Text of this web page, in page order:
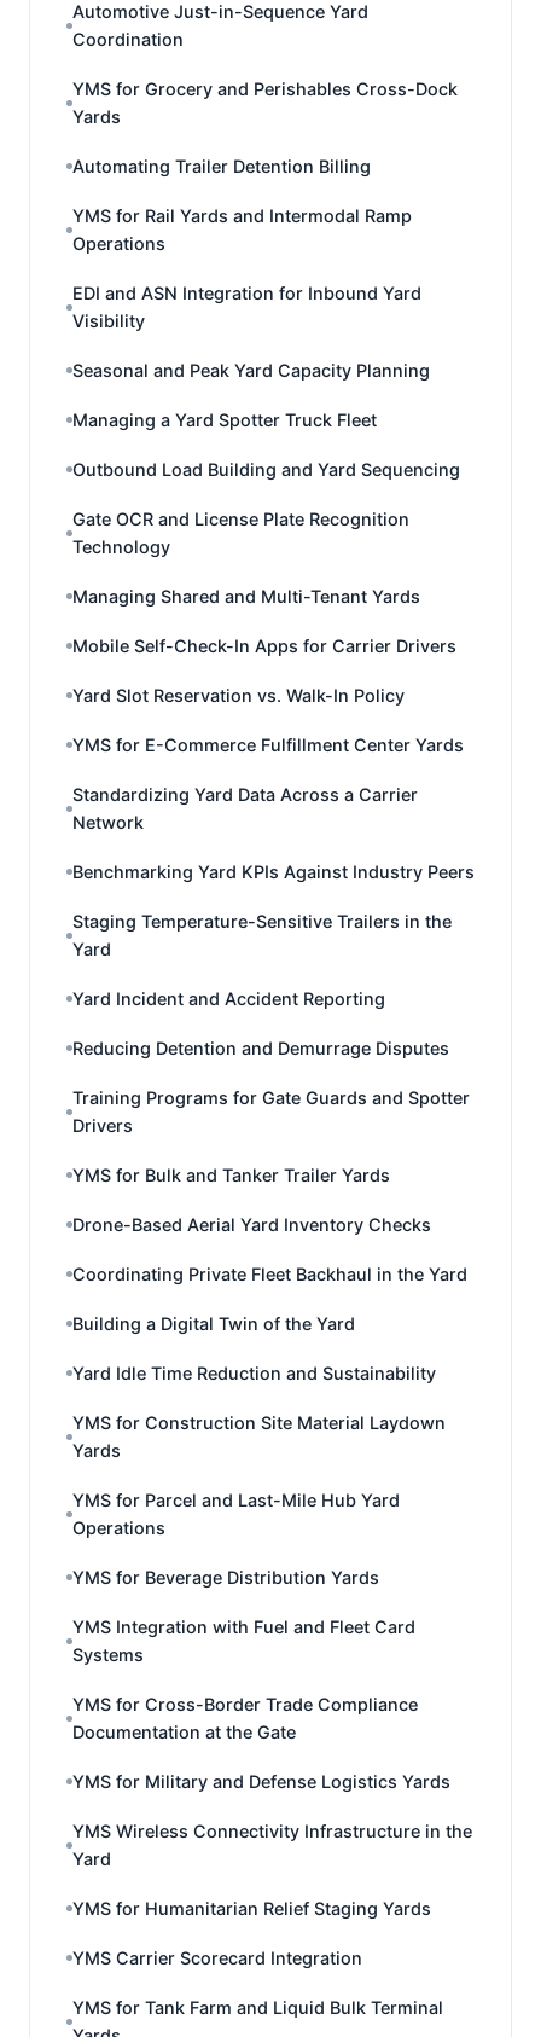
Automotive Just-in-Sequence Yard
Coordination
YMS for Grocery and Perishables Cross-Dock
Yards
Automating Trailer Detention Billing
YMS for Rail Yards and Intermodal Ramp
Operations
EDI and ASN Integration for Inbound Yard
Visibility
Seasonal and Peak Yard Capacity Planning
Managing a Yard Spotter Truck Fleet
Outbound Load Building and Yard Sequencing
Gate OCR and License Plate Recognition
Technology
Managing Shared and Multi-Tenant Yards
Mobile Self-Check-In Apps for Carrier Drivers
Yard Slot Reservation vs. Walk-In Policy
YMS for E-Commerce Fulfillment Center Yards
Standardizing Yard Data Across a Carrier
Network
Benchmarking Yard KPIs Against Industry Peers
Staging Temperature-Sensitive Trailers in the
Yard
Yard Incident and Accident Reporting
Reducing Detention and Demurrage Disputes
Training Programs for Gate Guards and Spotter
Drivers
YMS for Bulk and Tanker Trailer Yards
Drone-Based Aerial Yard Inventory Checks
Coordinating Private Fleet Backhaul in the Yard
Building a Digital Twin of the Yard
Yard Idle Time Reduction and Sustainability
YMS for Construction Site Material Laydown
Yards
YMS for Parcel and Last-Mile Hub Yard
Operations
YMS for Beverage Distribution Yards
YMS Integration with Fuel and Fleet Card
Systems
YMS for Cross-Border Trade Compliance
Documentation at the Gate
YMS for Military and Defense Logistics Yards
YMS Wireless Connectivity Infrastructure in the
Yard
YMS for Humanitarian Relief Staging Yards
YMS Carrier Scorecard Integration
YMS for Tank Farm and Liquid Bulk Terminal